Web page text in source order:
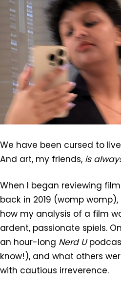
We have been cursed to
And art, my friends, is
When I began reviewing
back in 2019 (womp
how my analysis of a film
ardent, passionate spiels.
an hour-long Nerd U
know!), and what others
with cautious irreverence.